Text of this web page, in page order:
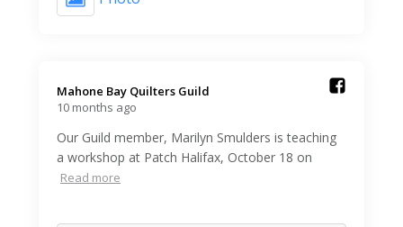
Mahone Bay Quilters Guild️
10 months ago
Our Guild member, Marilyn Smulders is teaching
a workshop at Patch Halifax, October 18 on
Read more